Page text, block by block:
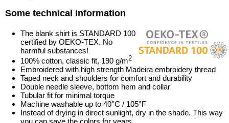
Some technical information
The blank shirt is STANDARD 100
certified by OEKO-TEX. No
harmful substances!
100% cotton, classic fit, 190 g/m2
Embroidered with high strength Madeira embroidery thread
Taped neck and shoulders for comfort and durability
Double needle sleeve, bottom hem and collar
Tubular fit for minimal torque
Machine washable up to 40°C / 105°F
Instead of drying in direct sunlight, dry in the shade. This way